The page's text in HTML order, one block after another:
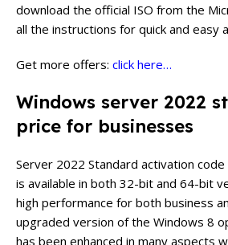
download the official ISO from the
all the instructions for quick and easy
Get more offers: click here…
Windows server 2022
price for businesses
Server 2022 Standard activation
is available in both 32-bit and 64-bit
high performance for both business
upgraded version of the Windows 8
has been enhanced in many aspects